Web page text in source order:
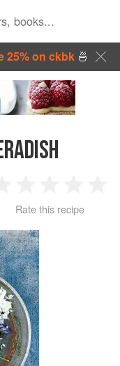
25% on ckbk🍜
2
Stars
3
Stars
4
Rate this recipe